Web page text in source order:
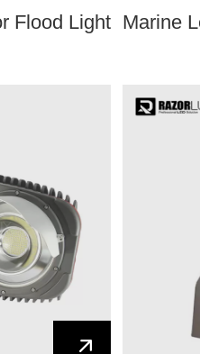
Flood Light Marine